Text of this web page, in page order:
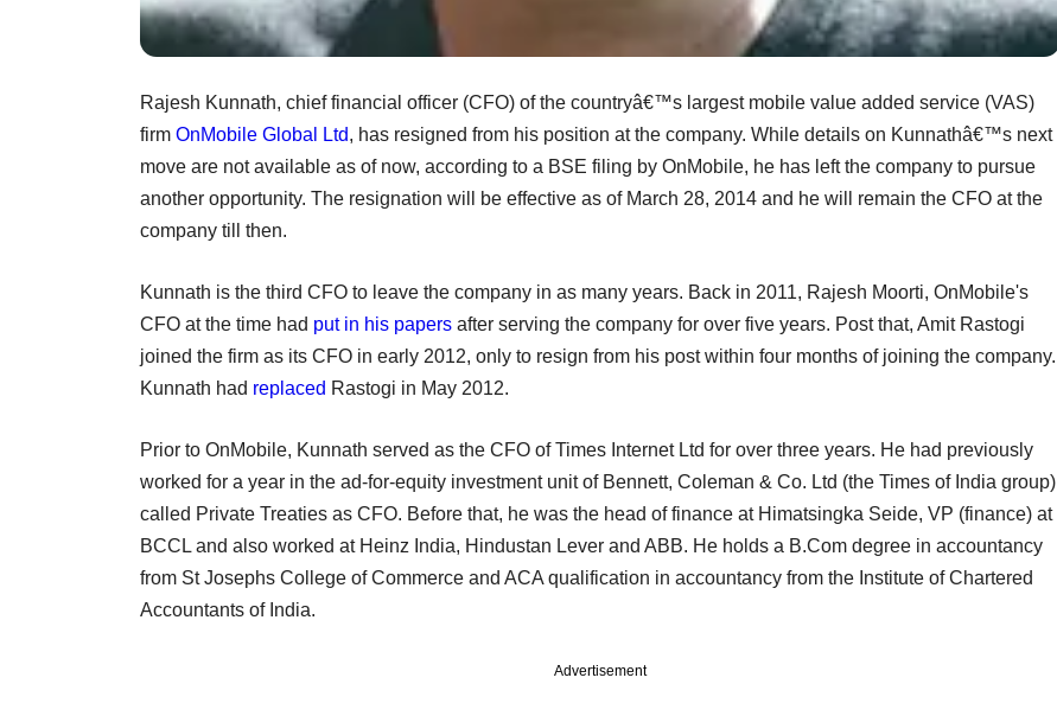
Rajesh Kunnath, chief financial officer (CFO) ofthe countryâ€™s largest mobile value added service (VAS)
firm OnMobile Global Ltd, has resigned from his position at the company. While details on Kunnathâ€™s next
move are not available as of now, according to a BSE filing by OnMobile, he has left the company to pursue
another opportunity. The resignation will be effective as of March 28, 2014 and he will remain the CFO at the
company till then.
Kunnath is the third CFO to leave the company in as many years. Back in 2011, Rajesh Moorti, OnMobile's
CFO at the time had put in his papers after serving the company for over five years. Post that, Amit Rastogi
joined the firm as its CFO in early 2012, only to resign from his post within four months of joining the company.
Kunnath had replaced Rastogi in May 2012.
Prior to OnMobile, Kunnath served as the CFO of Times Internet Ltd for over three years. He had previously
worked for a year in the ad-for-equity investment unit of Bennett, Coleman & Co. Ltd (the Times of India group)
called Private Treaties as CFO. Before that, he was the head of finance at Himatsingka Seide, VP (finance) at
BCCL and also worked at Heinz India, Hindustan Lever and ABB. He holds a B.Com degree in accountancy
from St Josephs College of Commerce and ACA qualification in accountancy from the Institute of Chartered
Accountants of India.
Advertisement